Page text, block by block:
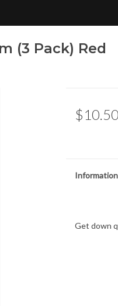
(3 Pack) Red
$10.50
Information
Get down